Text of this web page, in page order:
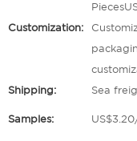
Customization:
Shipping:
Sea
Samples: